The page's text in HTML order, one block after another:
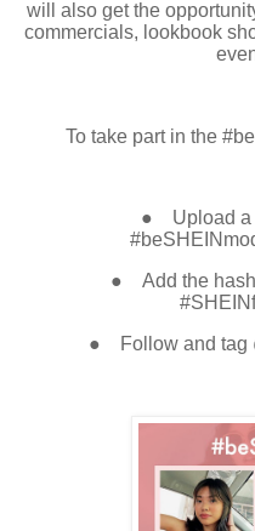
will also get the
commercials, lookbook
To take part in the
●
Upload
●
Add the
●
Follow and tag